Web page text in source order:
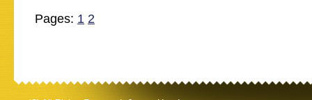
Pages: 1 2